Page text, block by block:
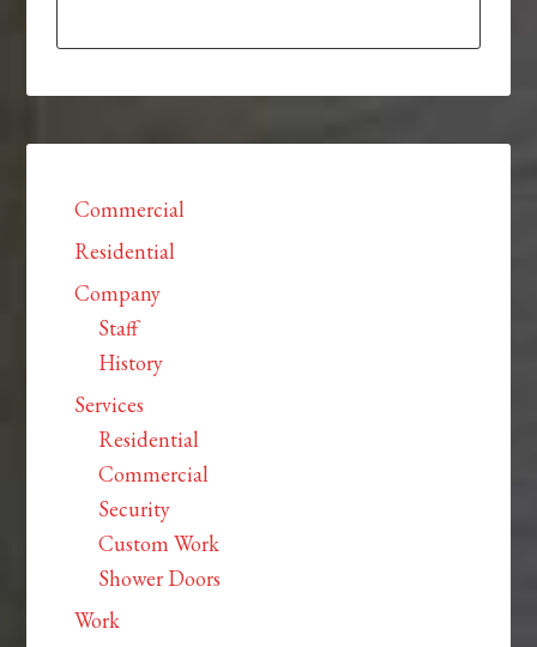
Commercial
Residential
Company
Staff
History
Services
Residential
Commercial
Security
Custom Work
Shower Doors
Work